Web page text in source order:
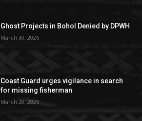
Ghost Projects in Bohol Denied by DPWH
March 30, 2026
Coast Guard urges vigilance in search
for missing fisherman
March 20, 2026